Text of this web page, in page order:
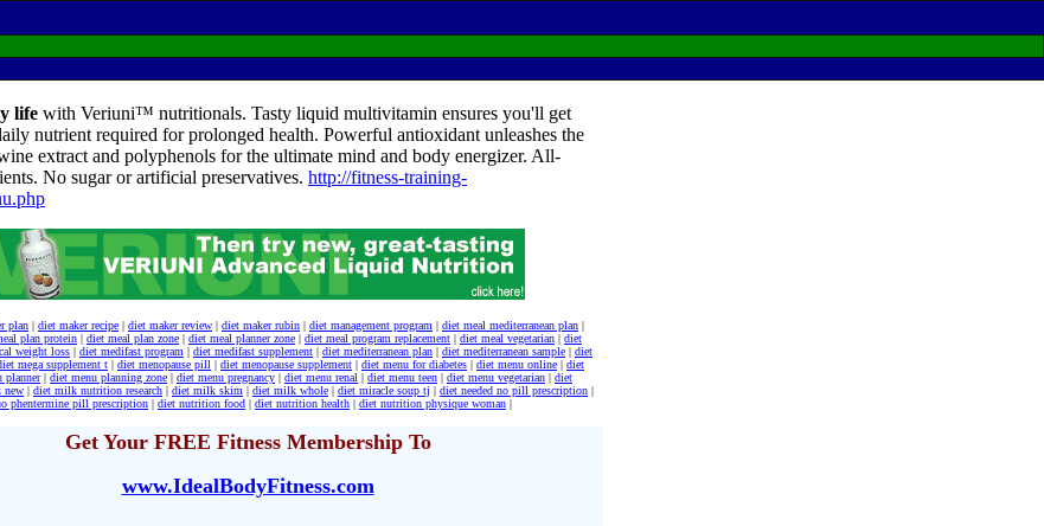
life with Veriuni™ nutritionals. Tasty liquid multivitamin ensures you'll get
nutrient required for prolonged health. Powerful antioxidant unleashes the
extract and polyphenols for the ultimate mind and body energizer. All-
No sugar or artificial preservatives. http://fitness-training-
plan | diet maker recipe | diet maker review | diet maker rubin | diet management program | diet meal mediterranean plan |
plan protein | diet meal plan zone | diet meal planner zone | diet meal program replacement | diet meal vegetarian | diet
weight loss | diet medifast program | diet medifast supplement | diet mediterranean plan | diet mediterranean sample | diet
mega supplement t | diet menopause pill | diet menopause supplement | diet menu for diabetes | diet menu online | diet
planner| diet menu planning zone | diet menu pregnancy | diet menu renal | diet menu teen | diet menu vegetarian | diet
new | diet milk nutrition research | diet milk skim | diet milk whole | diet miracle soup tj | diet needed no pill prescription |
phentermine pill prescription | diet nutrition food | diet nutrition health | diet nutrition physique woman |
Get Your FREE Fitness Membership To
www.IdealBodyFitness.com